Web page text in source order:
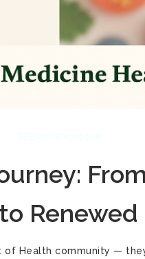
Renewed
of Health community —